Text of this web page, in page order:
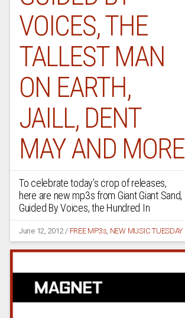
VOICES, THE
TALLEST MAN
ON EARTH,
JAILL, DENT
MAY AND MORE
To celebrate today’s crop of releases,
here are new mp3s from Giant Giant Sand,
Guided By Voices, the Hundred In
June 12, 2012/ FREE MP3s, NEW MUSIC TUESDAY